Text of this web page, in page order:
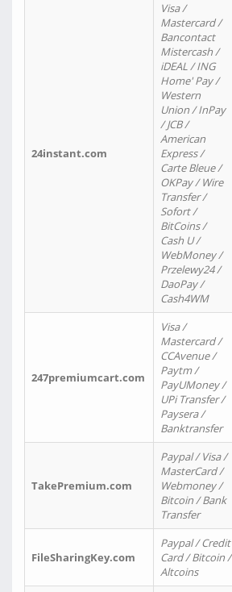
24instant.com
Visa /
Mastercard /
Bancontact
Mistercash /
iDEAL / ING
Home' Pay /
Western
Union / InPay
/ JCB /
American
Express /
Carte Bleue /
OKPay / Wire
Transfer /
Sofort /
BitCoins /
Cash U /
WebMoney /
Przelewy24 /
DaoPay /
Cash4WM
247premiumcart.com
Visa /
Mastercard /
CCAvenue /
Paytm /
PayUMoney /
UPi Transfer /
Paysera /
Banktransfer
TakePremium.com
Paypal / Visa /
MasterCard /
Webmoney /
Bitcoin / Bank
Transfer
FileSharingKey.com
Paypal / Credit
Card / Bitcoin /
Altcoins